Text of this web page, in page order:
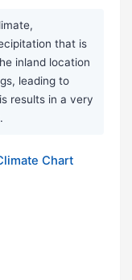
that is
inland location
leading to
results in a very
Chart